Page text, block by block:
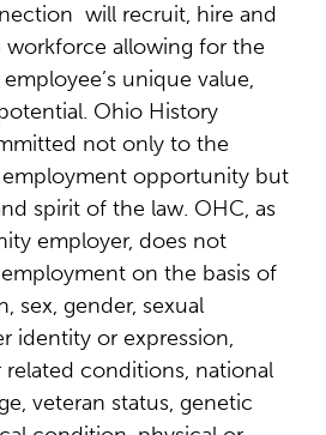
will recruit, hire and
workforce allowing for the
unique value,
Ohio History
not only to the
opportunity but
spirit of the law. OHC, as
employer, does not
on the basis of
sex, gender, sexual
identity or expression,
conditions, national
veteran status, genetic